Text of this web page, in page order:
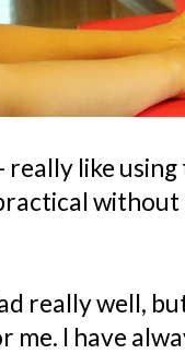
really like
really well,
I have